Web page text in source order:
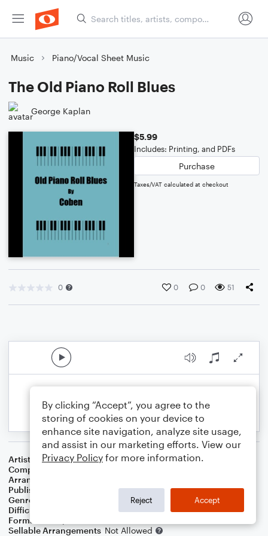
Music Piano/Vocal Sheet Music
The Old Piano Roll Blues
George Kaplan
$5.99
Includes: Printing, and PDFs
Purchase
Taxes/VAT calculated at checkout
0 0 0 51
Artist
Floyd Cramer
Composer
Arranger
Publisher
Genre
Difficulty
Format
Sellable Arrangements Not Allowed
By clicking “Accept”, you agree to the
storing of cookies on your device to
enhance site navigation, analyze site usage,
and assist in our marketing efforts. View our
Privacy Policy for more information.
Reject Accept